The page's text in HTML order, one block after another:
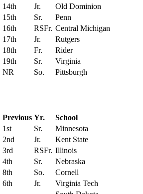
14th Jr.
Old Dominion
15th Sr.
Penn
16th RSFr. Central Michigan
17th Jr.
Rutgers
18th Fr.
Rider
19th Sr.
Virginia
NR So. Pittsburgh
Previous Yr.
School
1st Sr.
Minnesota
2nd Jr.
Kent State
3rd RSFr. Illinois
4th Sr.
Nebraska
8th So.
Cornell
6th Jr.
Virginia Tech